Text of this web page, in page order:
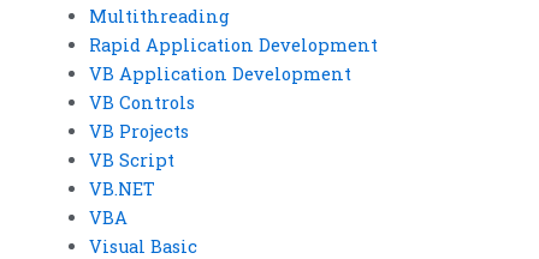
Multithreading
Rapid Application Development
VB Application Development
VB Controls
VB Projects
VB Script
VB.NET
VBA
Visual Basic